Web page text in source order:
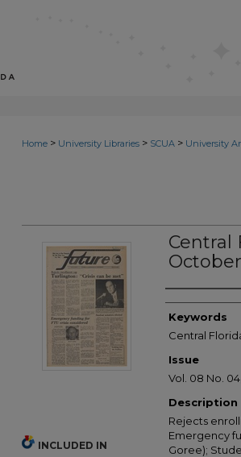
Home > University Libraries > SCUA > University
Central
October
Creator
Keywords
Central
Issue
Vol. 08 No.
Description
Rejects
Emergency
Goree);
INCLUDED IN